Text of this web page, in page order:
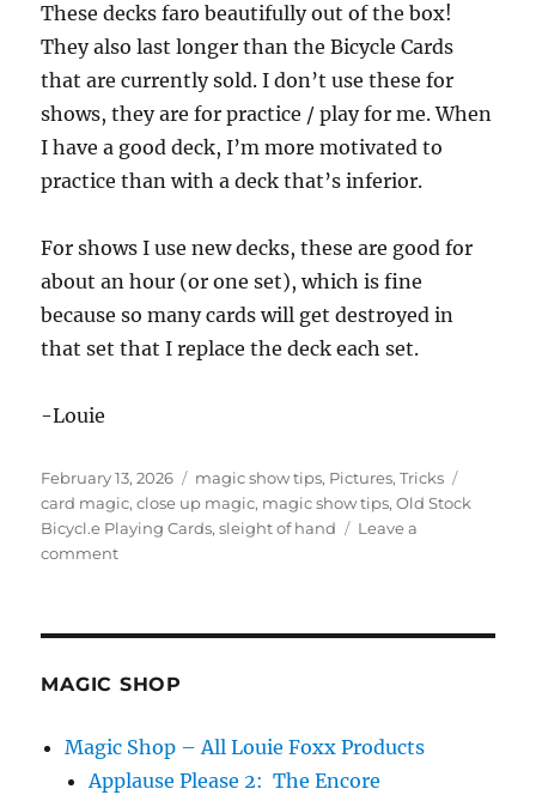
These decks faro beautifully out of the box!
They also last longer than the Bicycle Cards
that are currently sold. I don’t use these for
shows, they are for practice / play for me. When
I have a good deck, I’m more motivated to
practice than with a deck that’s inferior.
For shows I use new decks, these are good for
about an hour (or one set), which is fine
because so many cards will get destroyed in
that set that I replace the deck each set.
-Louie
Posted
on
February 13, 2026 Categories
magic show tips, Pictures,Tricks
card magic,close up magic, magic show tips,Old Stock
Bicycl.e Playing Cards,sleight of hand
Leave a
commenton
Cards
MAGIC SHOP
Magic Shop – All Louie Foxx Products
Applause Please 2: The Encore